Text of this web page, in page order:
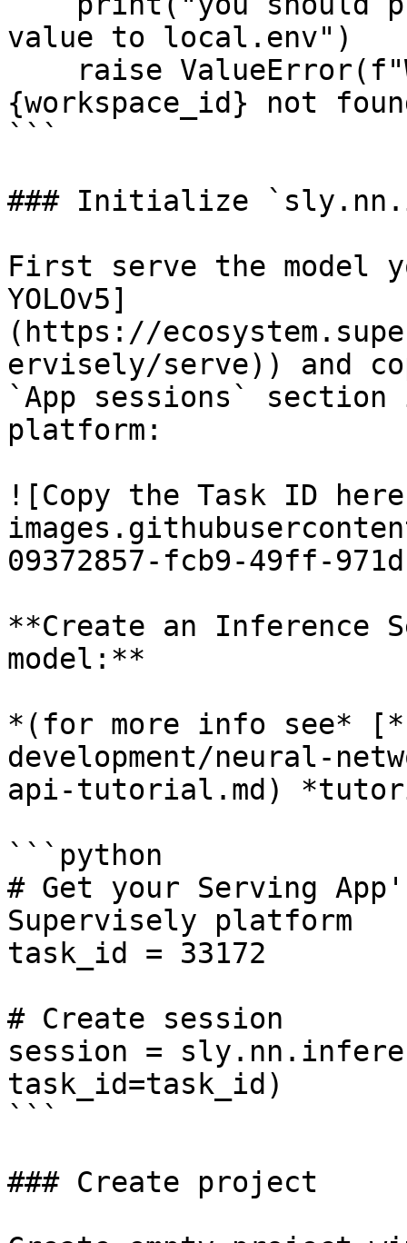
value to local.env")
{workspace_id} not
```
### Initialize
First serve the model
YOLOv5]
(https://
ervisely/serve)) and
`App sessions`
platform:
![Copy the Task ID
09372857-fcb9-49ff-
**Create an Inference
model:**
*(for more info see*
development/neural-
api-tutorial.md)
```python
# Get your Serving
Supervisely platform
task_id = 33172
# Create session
session =
task_id=task_id)
```
### Create project